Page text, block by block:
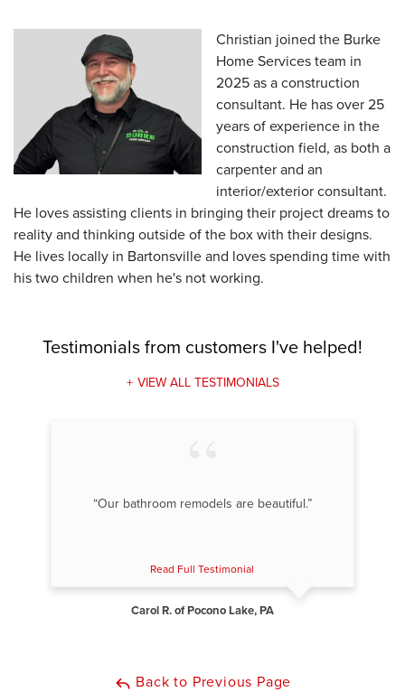
Christian joined the Burke
Home Services team in
2025 as a construction
consultant. He has over 25
years of experience in the
construction field, as both a
carpenter and an
interior/exterior consultant.
He loves assisting clients in bringing their project dreams to
reality and thinking outside of the box with their designs.
He lives locally in Bartonsville and loves spending time with
his two children when he's not working.
Testimonialsfrom customers I've helped!
VIEW ALL TESTIMONIALS
“Our bathroom remodels are beautiful.”
Read Full Testimonial
Carol R. of Pocono Lake, PA
Back to Previous Page